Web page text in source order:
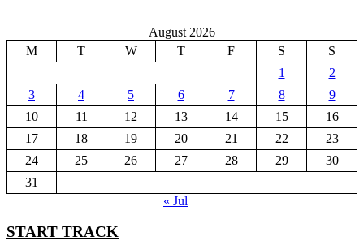
August 2026
M
T W T F S
S
1
2
3
4 5 6 7 8
9
10
11 12 13 14 15
16
17
18 19 20 21 22
23
24
25 26 27 28 29
30
31
« Jul
START TRACK